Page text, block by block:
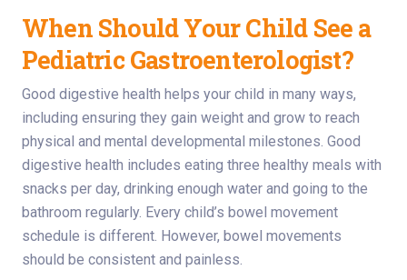
When Should Your Child See a
Pediatric Gastroenterologist?
Good digestive health helps your child in many ways,
including ensuring they gain weight and grow to reach
physical and mental developmental milestones. Good
digestive health includes eating three healthy meals with
snacks per day, drinking enough water and going to the
bathroom regularly. Every child’s bowel movement
schedule is different. However, bowel movements
should be consistent and painless.